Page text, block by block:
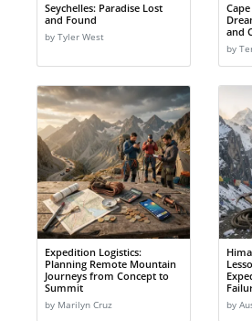
Seychelles: Paradise Lost
and Found
by Tyler West
and
by
Expedition Logistics:
Planning Remote Mountain
Journeys from Concept to
Summit
by Marilyn Cruz by